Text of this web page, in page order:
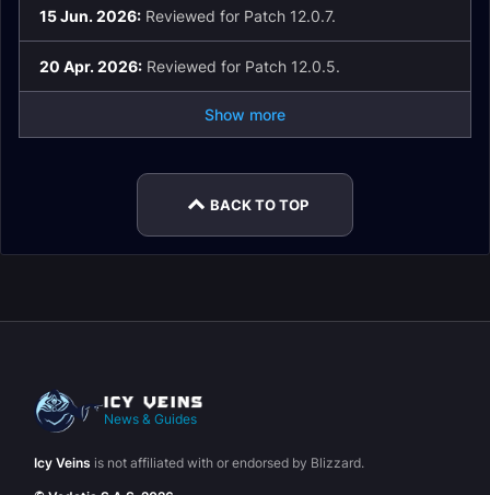
15 Jun. 2026: Reviewed for Patch 12.0.7.
20 Apr. 2026: Reviewed for Patch 12.0.5.
Show more
BACK TO TOP
News & Guides
Icy Veins is not affiliated with or endorsed by Blizzard.